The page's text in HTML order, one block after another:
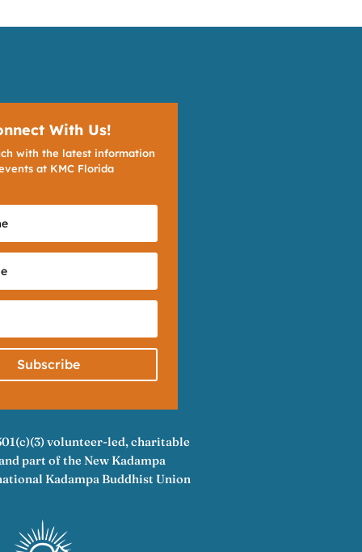
With Us!
with the latest information
at KMC Florida
Subscribe
volunteer-led, charitable
part of the New Kadampa
Kadampa Buddhist Union